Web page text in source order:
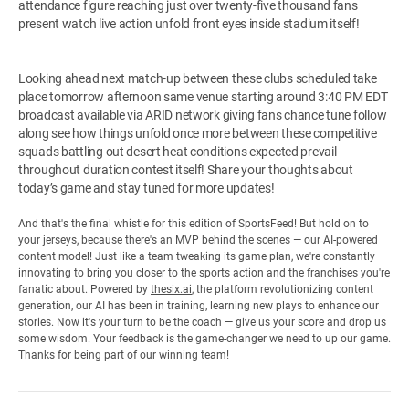
attendance figure reaching just over twenty-five thousand fans
present watch live action unfold front eyes inside stadium itself!
Looking ahead next match-up between these clubs scheduled take
place tomorrow afternoon same venue starting around 3:40 PM EDT
broadcast available via ARID network giving fans chance tune follow
along see how things unfold once more between these competitive
squads battling out desert heat conditions expected prevail
throughout duration contest itself! Share your thoughts about
today’s game and stay tuned for more updates!
And that's the final whistle for this edition of SportsFeed! But hold on to
your jerseys, because there's an MVP behind the scenes — our AI-powered
content model! Just like a team tweaking its game plan, we're constantly
innovating to bring you closer to the sports action and the franchises you're
fanatic about. Powered by thesix.ai, the platform revolutionizing content
generation, our AI has been in training, learning new plays to enhance our
stories. Now it's your turn to be the coach — give us your score and drop us
some wisdom. Your feedback is the game-changer we need to up our game.
Thanks for being part of our winning team!